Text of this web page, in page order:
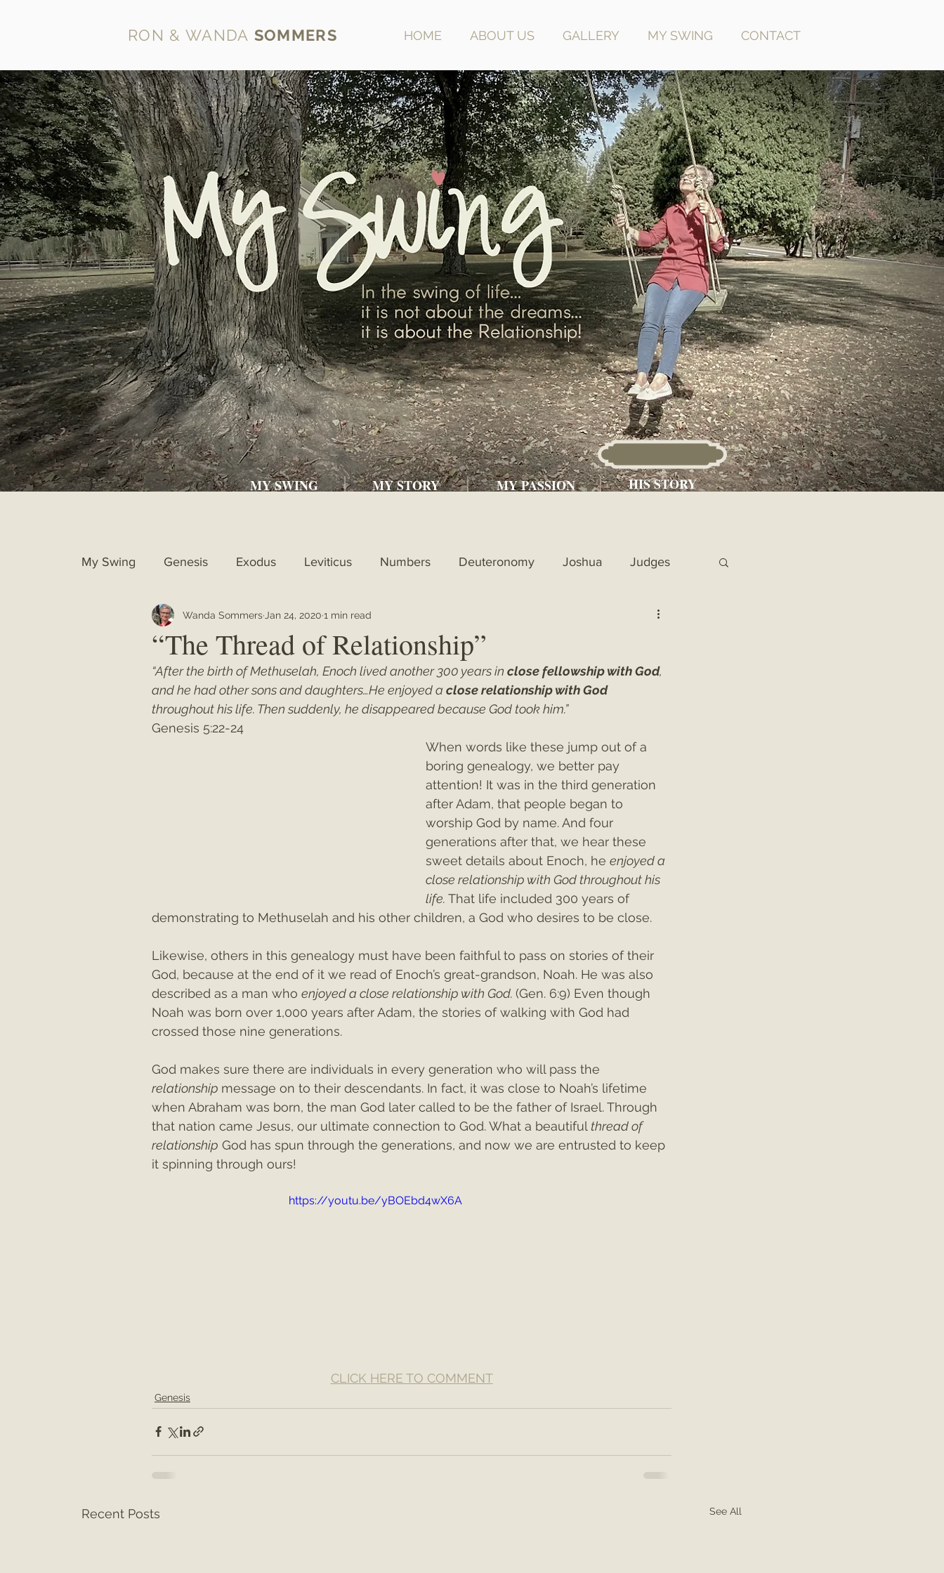
RON & WANDA SOMMERS HOME ABOUT US GALLERY MY SWING CONTACT
MY SWING MY STORY HIS STORY
MY PASSION
My Swing Genesis Exodus Leviticus Numbers Deuteronomy Joshua Judges
1st Samuel 2nd Samuel 1st Kings 2nd Chronicles
Matthew "My Unexpected Journey" Christmas 2021 Christmas 2020 Psalms
“The Thread of Relationship”
Wanda Sommers Jan 24, 2020 1 min read
“After the birth of Methuselah, Enoch lived another 300 years in close fellowship with God,
and he had other sons and daughters…He enjoyed a close relationship with God
throughout his life. Then suddenly, he disappeared because God took him.”
Genesis 5:22-24
When words like these jump out of a
boring genealogy, we better pay
attention! It was in the third generation
after Adam, that people began to
worship God by name. And four
generations after that, we hear these
sweet details about Enoch, he enjoyed a
close relationship with God throughout his
life. That life included 300 years of
demonstrating to Methuselah and his other children, a God who desires to be close.
Likewise, others in this genealogy must have been faithful to pass on stories of their
God, because at the end of it we read of Enoch’s great-grandson, Noah. He was also
described as a man who enjoyed a close relationship with God. (Gen. 6:9) Even though
Noah was born over 1,000 years after Adam, the stories of walking with God had
crossed those nine generations.
God makes sure there are individuals in every generation who will pass the
relationship message on to their descendants. In fact, it was close to Noah’s lifetime
when Abraham was born, the man God later called to be the father of Israel. Through
that nation came Jesus, our ultimate connection to God. What a beautiful thread of
relationship God has spun through the generations, and now we are entrusted to keep
it spinning through ours!
https://youtu.be/yBOEbd4wX6A
CLICK HERE TO COMMENT
Genesis
Recent Posts See All